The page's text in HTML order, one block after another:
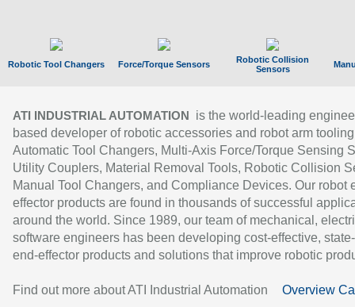
Robotic Tool Changers Force/Torque Sensors
Robotic Collision
Sensors
ATI INDUSTRIAL AUTOMATION
is the world-leading
based developer of robotic accessories and robot arm
Automatic Tool Changers, Multi-Axis Force/Torque Sensing
Utility Couplers, Material Removal Tools, Robotic Collision
Manual Tool Changers, and Compliance Devices. Our robot
effector products are found in thousands of successful
around the world. Since 1989, our team of mechanical,
software engineers has been developing cost-effective,
end-effector products and solutions that improve robotic
Find out more about ATI Industrial Automation Overview